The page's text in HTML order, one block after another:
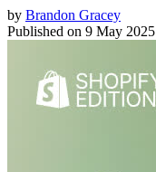
by Brandon Gracey
Published on 9 May 2025